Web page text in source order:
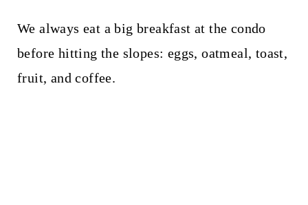
We always eat a big breakfast at the condo
before hitting the slopes: eggs, oatmeal, toast,
fruit, and coffee.